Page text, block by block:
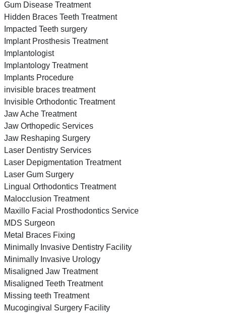
Gum Disease Treatment
Hidden Braces Teeth Treatment
Impacted Teeth surgery
Implant Prosthesis Treatment
Implantologist
Implantology Treatment
Implants Procedure
invisible braces treatment
Invisible Orthodontic Treatment
Jaw Ache Treatment
Jaw Orthopedic Services
Jaw Reshaping Surgery
Laser Dentistry Services
Laser Depigmentation Treatment
Laser Gum Surgery
Lingual Orthodontics Treatment
Malocclusion Treatment
Maxillo Facial Prosthodontics Service
MDS Surgeon
Metal Braces Fixing
Minimally Invasive Dentistry Facility
Minimally Invasive Urology
Misaligned Jaw Treatment
Misaligned Teeth Treatment
Missing teeth Treatment
Mucogingival Surgery Facility